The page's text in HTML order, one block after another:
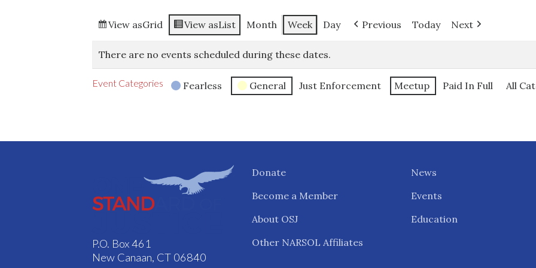
View asGrid View asList Month Week Day Previous Today Next
There are no events scheduled during these dates.
Event Categories Fearless General Just Enforcement Meetup Paid In Full All
P.O. Box 461
New Canaan, CT 06840
Donate
Become a Member
About OSJ
Other NARSOL Affiliates
News
Events
Education